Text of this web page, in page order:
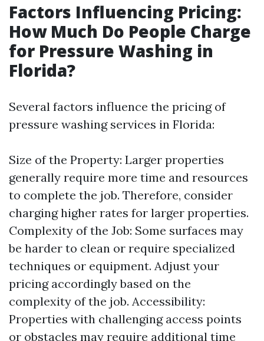
Factors Influencing Pricing:
How Much Do People Charge
for Pressure Washing in
Florida?
Several factors influence the pricing of
pressure washing services in Florida:
Size of the Property: Larger properties
generally require more time and resources
to complete the job. Therefore, consider
charging higher rates for larger properties.
Complexity of the Job: Some surfaces may
be harder to clean or require specialized
techniques or equipment. Adjust your
pricing accordingly based on the
complexity of the job. Accessibility:
Properties with challenging access points
or obstacles may require additional time